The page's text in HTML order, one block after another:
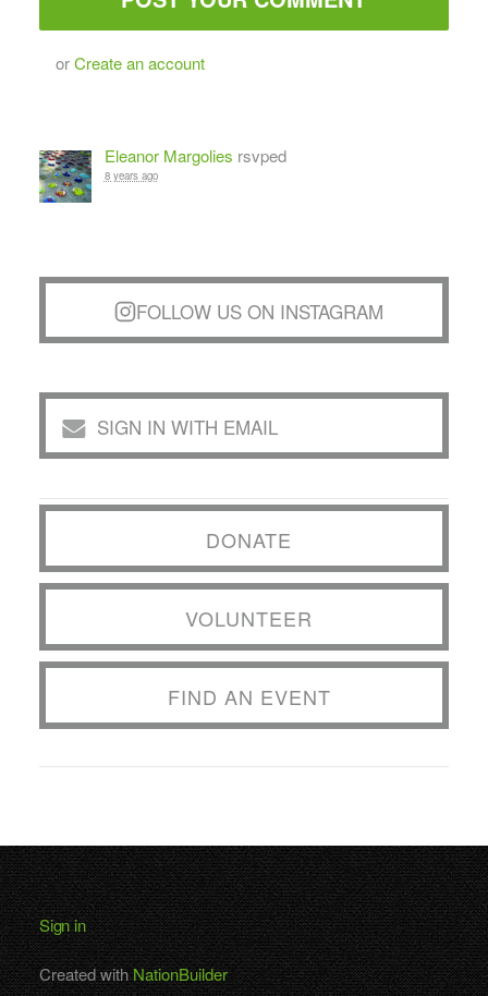
orCreate an account
Eleanor Margolies rsvped
8 years ago
FOLLOW US ON INSTAGRAM
SIGN IN WITH EMAIL
DONATE
VOLUNTEER
FIND AN EVENT
Sign in
Created withNationBuilder